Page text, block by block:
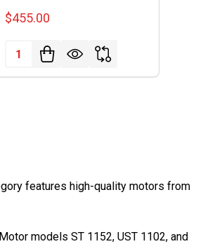
$455.00
Quantity:
features high-quality motors from
models ST 1152, UST 1102, and